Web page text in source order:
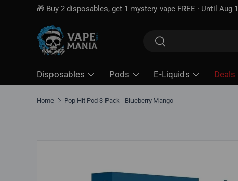
🎁 Buy 2 disposables, get 1 mystery vape FREE · Until Aug 16
SearchSearch
Disposables Pods E-Liquids Deals
Home Pop Hit Pod 3-Pack - Blueberry Mango